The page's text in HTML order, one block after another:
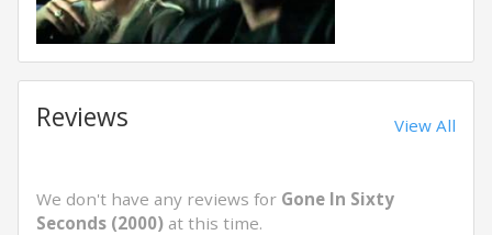
Reviews View All
We don't have any reviews for Gone In Sixty
Seconds (2000) at this time.